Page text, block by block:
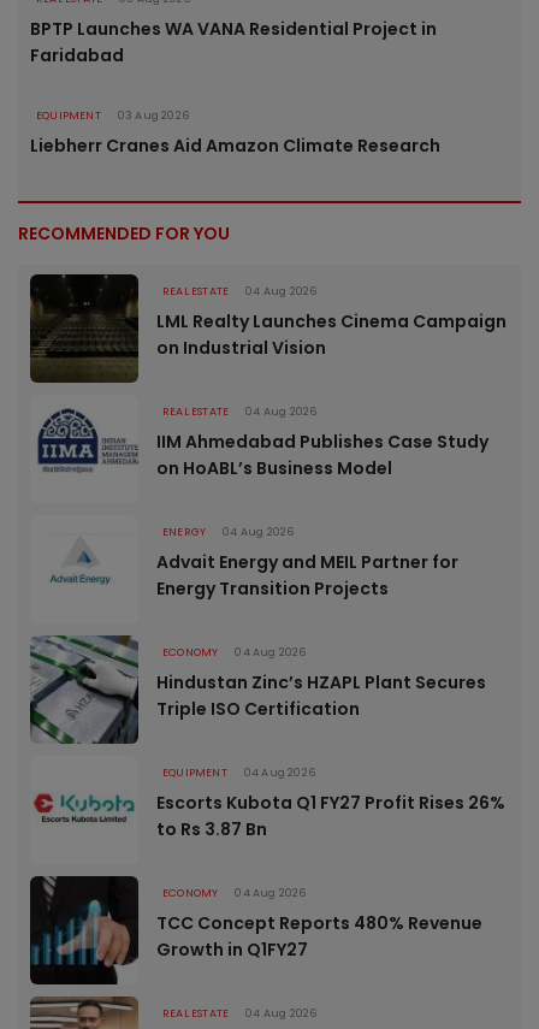
BPTP Launches WA VANA Residential Project in
Faridabad
EQUIPMENT 03 Aug 2026
Liebherr Cranes Aid Amazon Climate Research
RECOMMENDED FOR YOU
REAL ESTATE 04 Aug 2026
LML Realty Launches Cinema Campaign
on Industrial Vision
REAL ESTATE 04 Aug 2026
IIM Ahmedabad Publishes Case Study
on HoABL’s Business Model
ENERGY 04 Aug 2026
Advait Energy and MEIL Partner for
Energy Transition Projects
ECONOMY 04 Aug 2026
Hindustan Zinc’s HZAPL Plant Secures
Triple ISO Certification
EQUIPMENT 04 Aug 2026
Escorts Kubota Q1 FY27 Profit Rises 26%
to Rs 3.87 Bn
ECONOMY 04 Aug 2026
TCC Concept Reports 480% Revenue
Growth in Q1FY27
REAL ESTATE 04 Aug 2026